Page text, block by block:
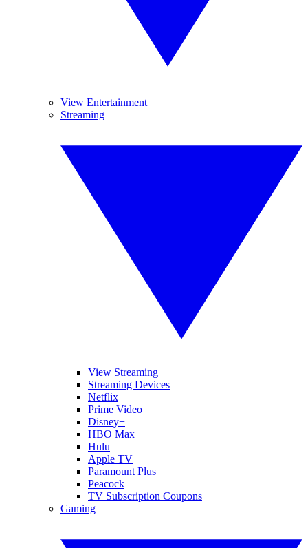
View Entertainment
Streaming
View Streaming
Streaming Devices
Netflix
Prime Video
Disney+
HBO Max
Hulu
Apple TV
Paramount Plus
Peacock
TV Subscription Coupons
Gaming